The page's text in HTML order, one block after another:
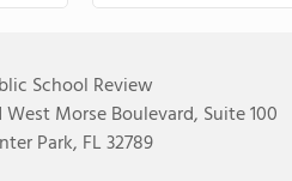
School Review
West Morse Boulevard, Suite 100
Park, FL 32789